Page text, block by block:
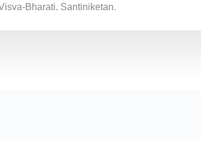
Bharati. Santiniketan.